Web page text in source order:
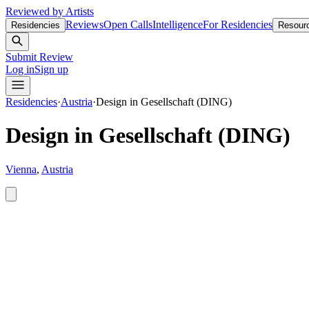
Reviewed by Artists
Residencies ReviewsOpen CallsIntelligenceFor Residencies
Submit Review
Log inSign up
Residencies·Austria·Design in Gesellschaft (DING)
Design in Gesellschaft (DING)
Vienna, Austria